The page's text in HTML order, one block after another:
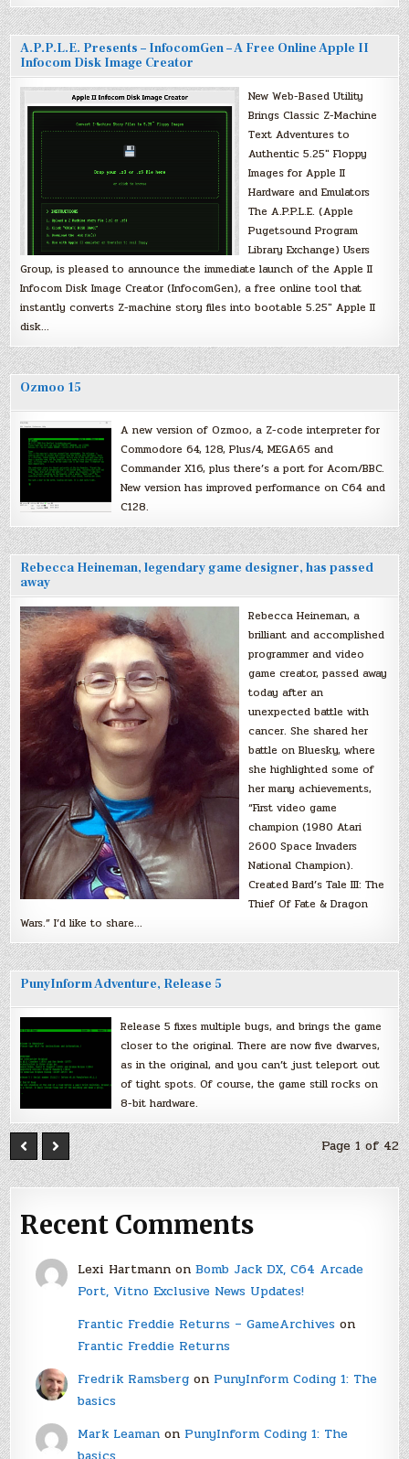
A.P.P.L.E. Presents – InfocomGen – A Free Online Apple II
Infocom Disk Image Creator
New Web-Based Utility
Brings Classic Z-Machine
Text Adventures to
Authentic 5.25″ Floppy
Images for Apple II
Hardware and Emulators
The A.P.P.L.E. (Apple
Pugetsound Program
Library Exchange) Users
Group, is pleased to announce the immediate launch of the Apple II
Infocom Disk Image Creator (InfocomGen), a free online tool that
instantly converts Z-machine story files into bootable 5.25″ Apple II
disk…
Ozmoo 15
A new version of Ozmoo, a Z-code interpreter for
Commodore 64, 128, Plus/4, MEGA65 and
Commander X16, plus there’s a port for Acorn/BBC.
New version has improved performance on C64 and
C128.
Rebecca Heineman, legendary game designer, has passed
away
Rebecca Heineman, a
brilliant and accomplished
programmer and video
game creator, passed away
today after an
unexpected battle with
cancer. She shared her
battle on Bluesky, where
she highlighted some of
her many achievements,
“First video game
champion (1980 Atari
2600 Space Invaders
National Champion).
Created Bard’s Tale III: The
Thief Of Fate & Dragon
Wars.” I’d like to share…
PunyInform Adventure, Release 5
Release 5 fixes multiple bugs, and brings the game
closer to the original. There are now five dwarves,
as in the original, and you can’t just teleport out
of tight spots. Of course, the game still rocks on
8-bit hardware.
Page 1 of 42
Recent Comments
Lexi Hartmannon Bomb Jack DX, C64 Arcade
Port, Vitno Exclusive News Updates!
Frantic Freddie Returns – GameArchiveson
Frantic Freddie Returns
Fredrik Ramsbergon PunyInform Coding 1: The
basics
Mark Leamanon PunyInform Coding 1: The